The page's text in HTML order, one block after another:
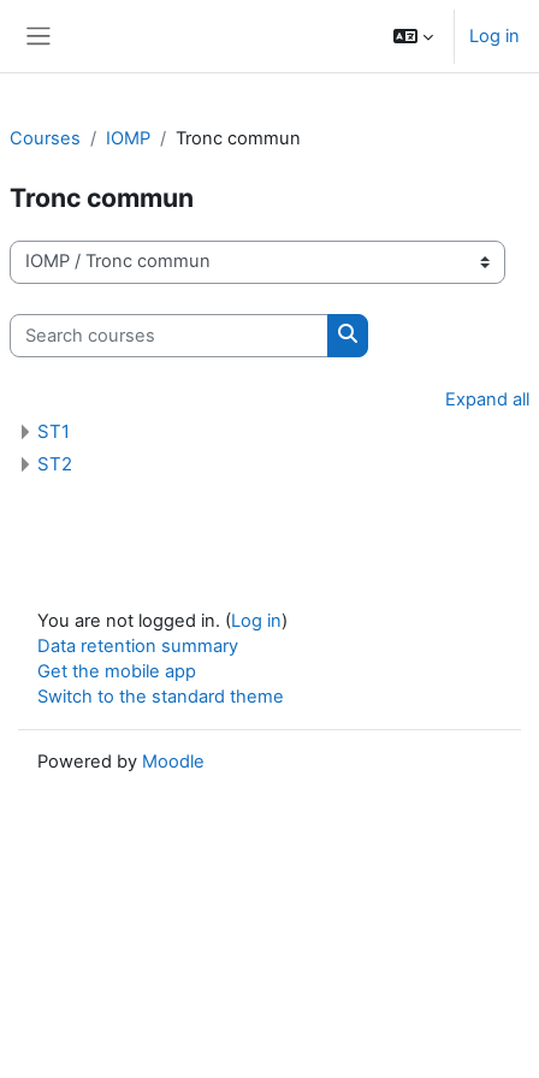
Log in
Courses IOMP Tronc commun
Tronc commun
Course categories
Search courses
Search courses
Expand all
ST1
ST2
You are not logged in. (Log in)
Data retention summary
Get the mobile app
Switch to the standard theme
Powered by Moodle